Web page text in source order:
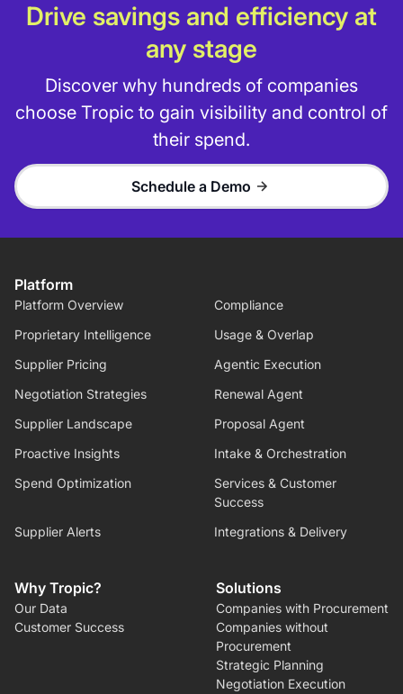
Drive savings and efficiency at
any stage
Discover why hundreds of companies
choose Tropic to gain visibility and control of
their spend.
Schedule a Demo
Platform
Platform Overview
Compliance
Proprietary Intelligence
Usage & Overlap
Supplier Pricing
Agentic Execution
Negotiation Strategies
Renewal Agent
Supplier Landscape
Proposal Agent
Proactive Insights
Intake & Orchestration
Spend Optimization
Services & Customer
Success
Supplier Alerts
Integrations & Delivery
Why Tropic?
Our Data
Customer Success
Solutions
Companies with Procurement
Companies without
Procurement
Strategic Planning
Negotiation Execution